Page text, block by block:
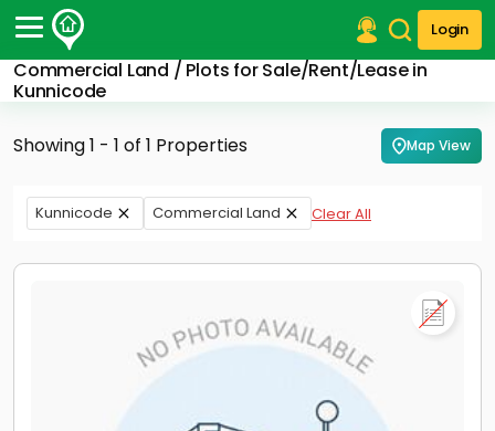
Login
Commercial Land / Plots for Sale/Rent/Lease in
Kunnicode
Post Your Property
Post Your Requirement
Properties for Rent
Premium Projects
Showing 1 - 1 of 1 Properties Map View
Kunnicode Commercial Land Clear All